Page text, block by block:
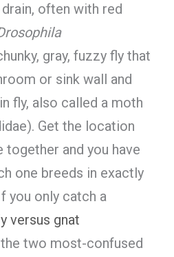
often with red
gray, fuzzy fly that
or sink wall and
fly, also called a moth
Get the location
together and you have
one breeds in exactly
you only catch a
versus gnat
two most-confused